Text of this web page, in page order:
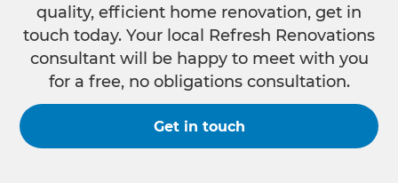
quality, efficient home renovation, get in
touch today. Your local Refresh Renovations
consultant will be happy to meet with you
for a free, no obligations consultation.
Get in touch